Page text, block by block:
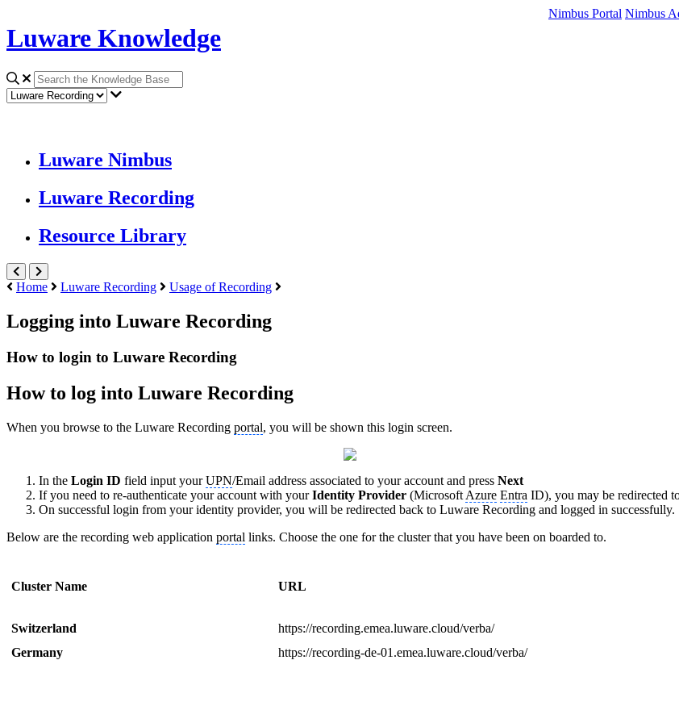
Luware Knowledge
Nimbus Portal Nimbus
Luware Nimbus
Luware Recording
Resource Library
Home Luware Recording Usage of Recording
Logging into Luware Recording
How to login to Luware Recording
How to log into Luware Recording
When you browse to the Luware Recording portal, you will be shown this login screen.
In the Login ID field input yourUPN/Email address associated to your account and press Next
If you need to re-authenticate your account with yourIdentity Provider (Microsoft Azure Entra ID), you may be redirected
On successful login from your identity provider, you will be redirected back to Luware Recording and logged in successfully.
Below are the recording web application portal links. Choose the one for the cluster that you have been on boarded to.
Cluster Name URL
Switzerland
https://recording.emea.luware.cloud/verba/
Germany
https://recording-de-01.emea.luware.cloud/verba/